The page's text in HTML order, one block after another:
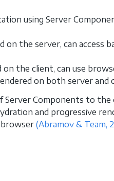
using Server
on the server, can access
the client, can use
on both server and
Components to
and progressive
(Abramov & Team,